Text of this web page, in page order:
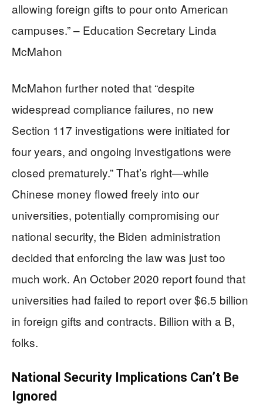
allowing foreign gifts to pour onto American
campuses.” – Education Secretary Linda
McMahon
McMahon further noted that “despite
widespread compliance failures, no new
Section 117 investigations were initiated for
four years, and ongoing investigations were
closed prematurely.” That’s right—while
Chinese money flowed freely into our
universities, potentially compromising our
national security, the Biden administration
decided that enforcing the law was just too
much work. An October 2020 report found that
universities had failed to report over $6.5 billion
in foreign gifts and contracts. Billion with a B,
folks.
National Security Implications Can’t Be
Ignored